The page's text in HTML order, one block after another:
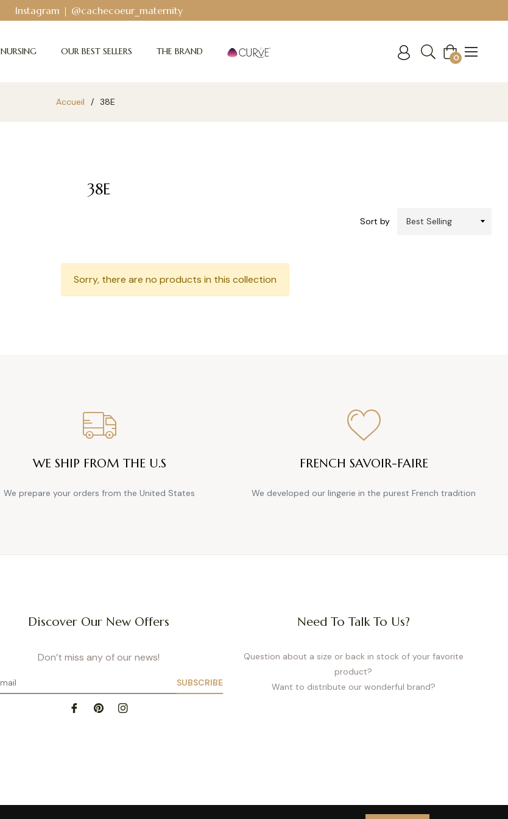
Instagram | @cachecoeur_maternity
NURSING OUR BEST SELLERS THE BRAND Cart
0
Accueil / 38E
38E
Sort by
Sorry, there are no products in this collection
WE SHIP FROM THE U.S
We prepare your orders from the United States
FRENCH SAVOIR-FAIRE
We developed our lingerie in the purest French tradition
Discover Our New Offers
Don’t miss any of our news!
SUBSCRIBE
Need To Talk To Us?
Question about a size or back in stock of your favorite
product?
Want to distribute our wonderful brand?